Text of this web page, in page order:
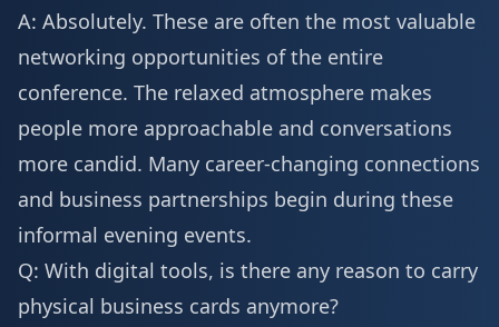
A: Absolutely. These are often the most valuable
networking opportunities of the entire
conference. The relaxed atmosphere makes
people more approachable and conversations
more candid. Many career-changing connections
and business partnerships begin during these
informal evening events.
Q: With digital tools, is there any reason to carry
physical business cards anymore?